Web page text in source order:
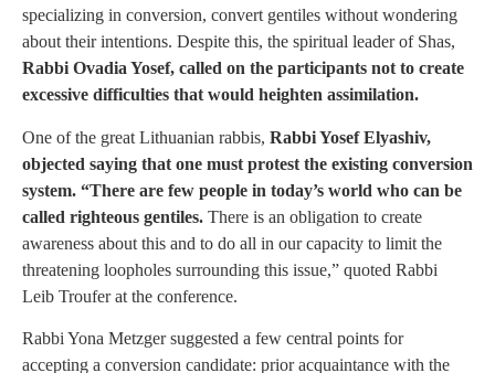
specializing in conversion, convert gentiles without wondering
about their intentions. Despite this, the spiritual leader of Shas,
Rabbi Ovadia Yosef, called on the participants not to create
excessive difficulties that would heighten assimilation.
One of the great Lithuanian rabbis, Rabbi Yosef Elyashiv,
objected saying that one must protest the existing conversion
system. “There are few people in today’s world who can be
called righteous gentiles. There is an obligation to create
awareness about this and to do all in our capacity to limit the
threatening loopholes surrounding this issue,” quoted Rabbi
Leib Troufer at the conference.
Rabbi Yona Metzger suggested a few central points for
accepting a conversion candidate: prior acquaintance with the